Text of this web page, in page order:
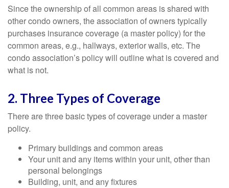
Since the ownership of all common areas is shared with
other condo owners, the association of owners typically
purchases insurance coverage (a master policy) for the
common areas, e.g., hallways, exterior walls, etc. The
condo association’s policy will outline what is covered and
what is not.
2. Three Types of Coverage
There are three basic types of coverage under a master
policy.
Primary buildings and common areas
Your unit and any items within your unit, other than
personal belongings
Building, unit, and any fixtures